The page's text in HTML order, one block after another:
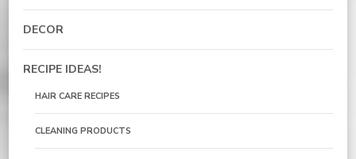
DECOR
RECIPE IDEAS!
HAIR CARE RECIPES
CLEANING PRODUCTS